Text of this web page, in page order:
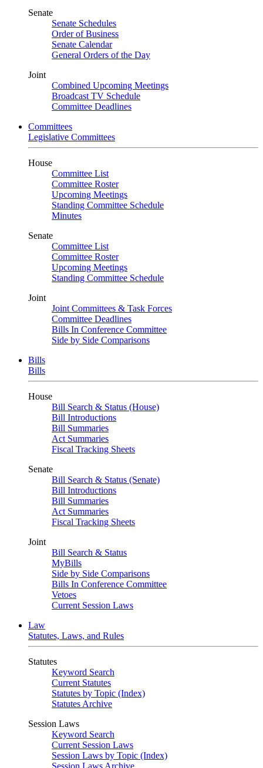
Senate
Senate Schedules
Order of Business
Senate Calendar
General Orders of the Day
Joint
Combined Upcoming Meetings
Broadcast TV Schedule
Committee Deadlines
Committees
Legislative Committees
House
Committee List
Committee Roster
Upcoming Meetings
Standing Committee Schedule
Minutes
Senate
Committee List
Committee Roster
Upcoming Meetings
Standing Committee Schedule
Joint
Joint Committees & Task Forces
Committee Deadlines
Bills In Conference Committee
Side by Side Comparisons
Bills
Bills
House
Bill Search & Status (House)
Bill Introductions
Bill Summaries
Act Summaries
Fiscal Tracking Sheets
Senate
Bill Search & Status (Senate)
Bill Introductions
Bill Summaries
Act Summaries
Fiscal Tracking Sheets
Joint
Bill Search & Status
MyBills
Side by Side Comparisons
Bills In Conference Committee
Vetoes
Current Session Laws
Law
Statutes, Laws, and Rules
Statutes
Keyword Search
Current Statutes
Statutes by Topic (Index)
Statutes Archive
Session Laws
Keyword Search
Current Session Laws
Session Laws by Topic (Index)
Session Laws Archive